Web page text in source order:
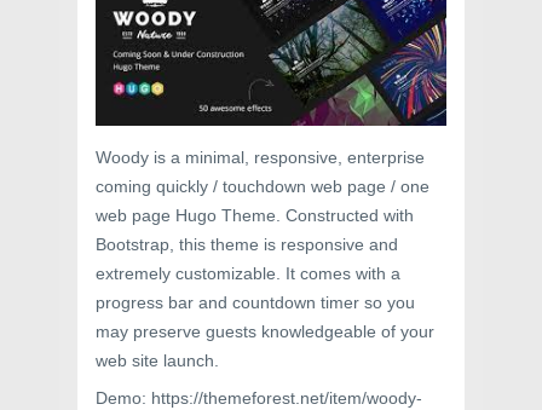
Woody is a minimal, responsive, enterprise
coming quickly / touchdown web page / one
web page Hugo Theme. Constructed with
Bootstrap, this theme is responsive and
extremely customizable. It comes with a
progress bar and countdown timer so you
may preserve guests knowledgeable of your
web site launch.
Demo: https://themeforest.net/item/woody-